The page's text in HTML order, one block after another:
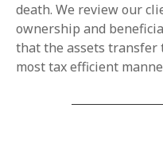
death. We review our
ownership and
that the assets transfer
most tax efficient